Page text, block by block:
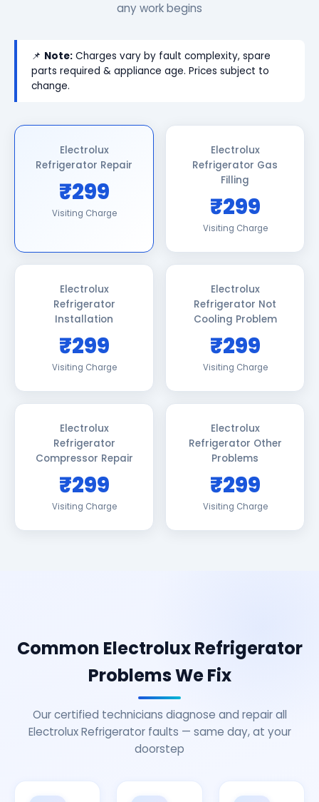
any work begins
📌 Note: Charges vary by fault complexity, spare
parts required & appliance age. Prices subject to
change.
Electrolux
Refrigerator Repair
₹299
Visiting Charge
Electrolux
Refrigerator Gas
Filling
₹299
Visiting Charge
Electrolux
Refrigerator
Installation
₹299
Visiting Charge
Electrolux
Refrigerator Not
Cooling Problem
₹299
Visiting Charge
Electrolux
Refrigerator
Compressor Repair
₹299
Visiting Charge
Electrolux
Refrigerator Other
Problems
₹299
Visiting Charge
Common Electrolux Refrigerator
Problems We Fix
Our certified technicians diagnose and repair all
Electrolux Refrigerator faults — same day, at your
doorstep